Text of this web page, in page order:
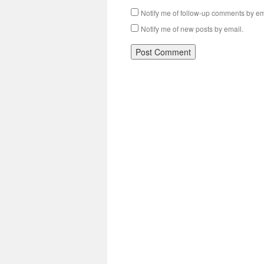
Notify me of follow-up comments by
Notify me of new posts by email.